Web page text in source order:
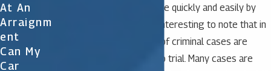
decide to resolve the case quickly and easily by
offering a plea deal. It is interesting to note that in
Florida as many as 92% of criminal cases are
resolved without going to trial. Many cases are
At An
Arraignm
Ent
Can My
Car